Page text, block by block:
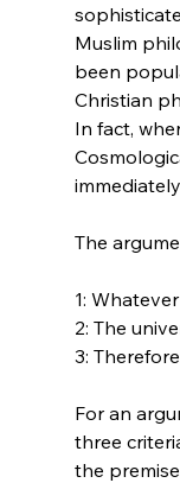
Muslim
been
Christian
In fact,
The
1:
2: The
3:
For an
three
the